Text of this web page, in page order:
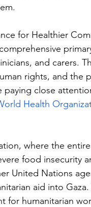
for Healthier
and carers.
rights, and the
paying close
Health
where the
food insecurity
United Nations
aid into
for humanitarian